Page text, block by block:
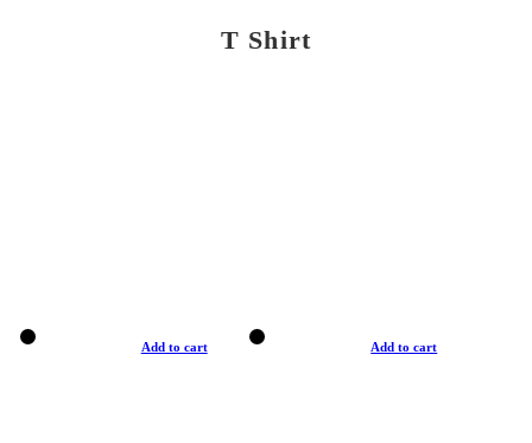
T Shirt
Add to cart Add to cart